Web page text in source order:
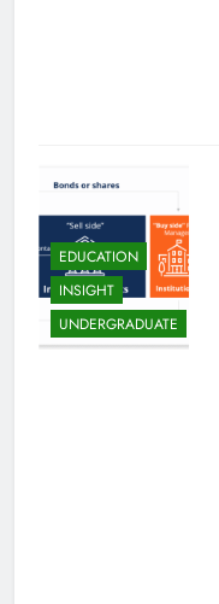
EDUCATION
INSIGHT
UNDERGRADUATE